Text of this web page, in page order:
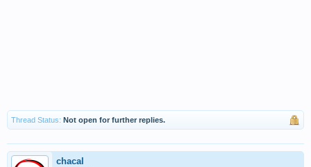
Thread Status: Not open for further replies.
chacal